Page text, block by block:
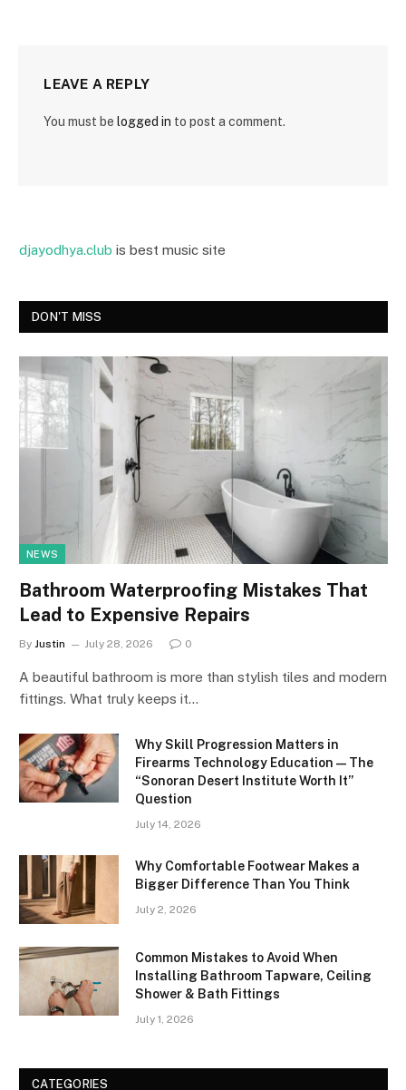
LEAVE A REPLY
You must be logged in to post a comment.
djayodhya.club is best music site
DON'T MISS
NEWS
Bathroom Waterproofing Mistakes That
Lead to Expensive Repairs
By Justin July 28, 2026 0
A beautiful bathroom is more than stylish tiles and modern
fittings. What truly keeps it…
Why Skill Progression Matters in
Firearms Technology Education — The
“Sonoran Desert Institute Worth It”
Question
July 14, 2026
Why Comfortable Footwear Makes a
Bigger Difference Than You Think
July 2, 2026
Common Mistakes to Avoid When
Installing Bathroom Tapware, Ceiling
Shower & Bath Fittings
July 1, 2026
CATEGORIES